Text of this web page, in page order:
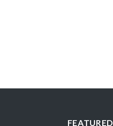
FEATURED